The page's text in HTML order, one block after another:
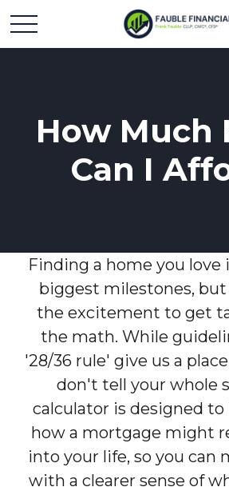
How Much
Can I
Finding a home you love
biggest milestones, but
the excitement to get
the math. While
'28/36 rule' give us a
don't tell your whole
calculator is designed to
how a mortgage might
into your life, so you can
with a clearer sense of